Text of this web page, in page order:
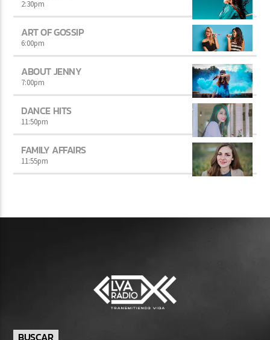
2:30pm
ART OF GOSSIP
6:00pm
ABOUT JENNY
7:00pm
DANCE HITS
11:50pm
FAMILY AFFAIRS
11:55pm
BUSCAR